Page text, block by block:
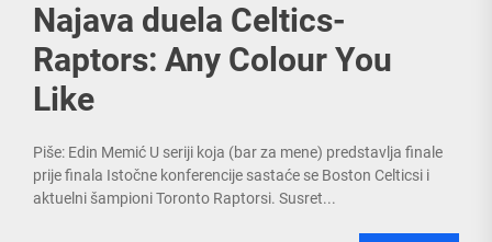
Najava duela Celtics-
Raptors: Any Colour You
Like
Piše: Edin Memić U seriji koja (bar za mene) predstavlja finale
prije finala Istočne konferencije sastaće se Boston Celticsi i
aktuelni šampioni Toronto Raptorsi. Susret...